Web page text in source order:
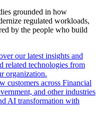
grounded in how
regulated workloads,
by the people who build
our latest insights and
related technologies from
organization.
customers across Financial
and other industries
AI transformation with